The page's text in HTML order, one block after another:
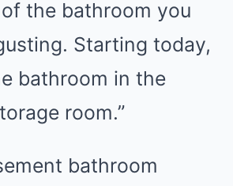
the bathroom you
Starting today,
bathroom in the
room.”
bathroom